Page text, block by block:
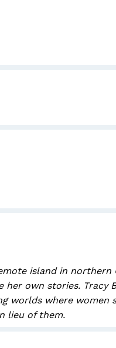
island in
own stories. Tracy
worlds where
lieu of them.